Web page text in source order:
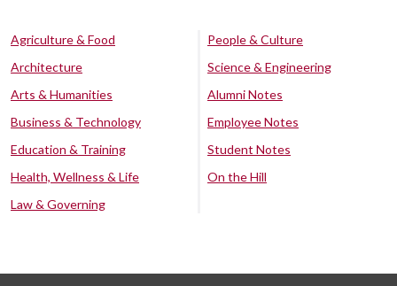
Agriculture & Food
Architecture
Arts & Humanities
Business & Technology
Education & Training
Health, Wellness & Life
Law & Governing
People & Culture
Science & Engineering
Alumni Notes
Employee Notes
Student Notes
On the Hill